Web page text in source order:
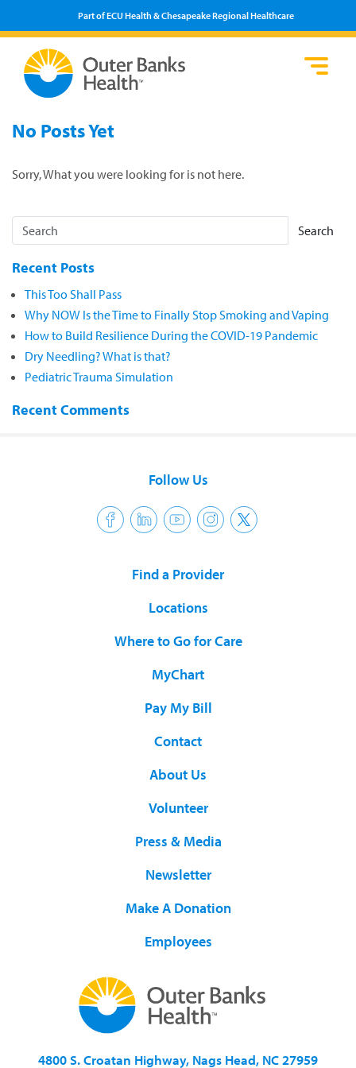
Part of ECU Health & Chesapeake Regional Healthcare
No Posts Yet
Sorry, What you were looking for is not here.
Search
Recent Posts
This Too Shall Pass
Why NOW Is the Time to Finally Stop Smoking and Vaping
How to Build Resilience During the COVID-19 Pandemic
Dry Needling? What is that?
Pediatric Trauma Simulation
Recent Comments
Follow Us
Find a Provider
Locations
Where to Go for Care
MyChart
Pay My Bill
Contact
About Us
Volunteer
Press & Media
Newsletter
Make A Donation
Employees
4800 S. Croatan Highway, Nags Head, NC 27959